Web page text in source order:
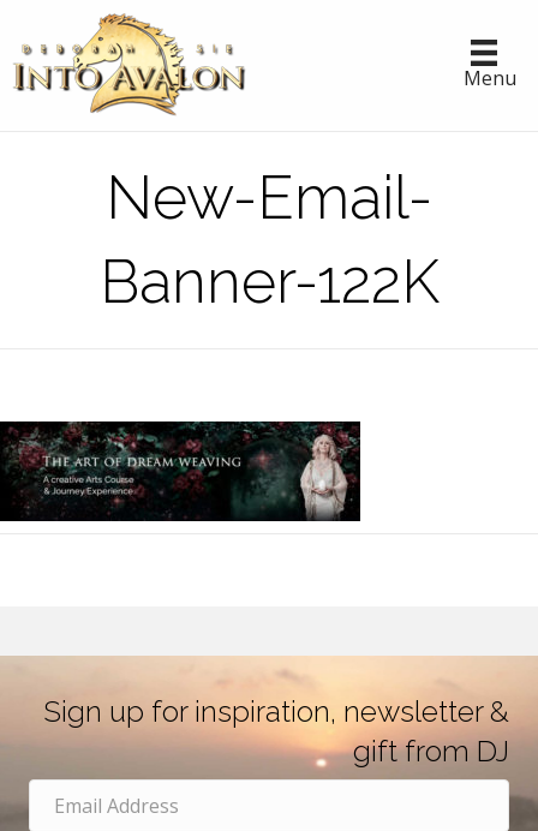
Menu
New-Email-
Banner-122K
Sign up for inspiration, newsletter &
gift from DJ